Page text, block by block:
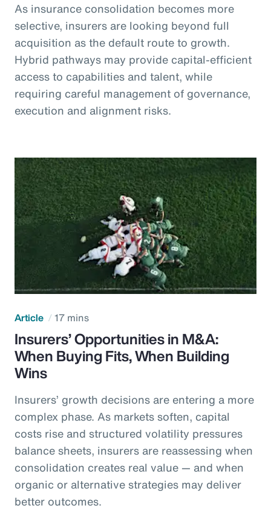
As insurance consolidation becomes more
selective, insurers are looking beyond full
acquisition as the default route to growth.
Hybrid pathways may provide capital-efficient
access to capabilities and talent, while
requiring careful management of governance,
execution and alignment risks.
Article 17 mins
Insurers’ Opportunities in M&A:
When Buying Fits, When Building
Wins
Insurers’ growth decisions are entering a more
complex phase. As markets soften, capital
costs rise and structured volatility pressures
balance sheets, insurers are reassessing when
consolidation creates real value — and when
organic or alternative strategies may deliver
better outcomes.